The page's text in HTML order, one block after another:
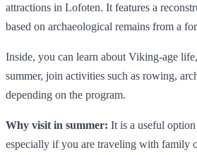
attractions in Lofoten. It features a
based on archaeological remains from a
Inside, you can learn about Viking-age
summer, join activities such as rowing,
depending on the program.
Why visit in summer: It is a useful
especially if you are traveling with family